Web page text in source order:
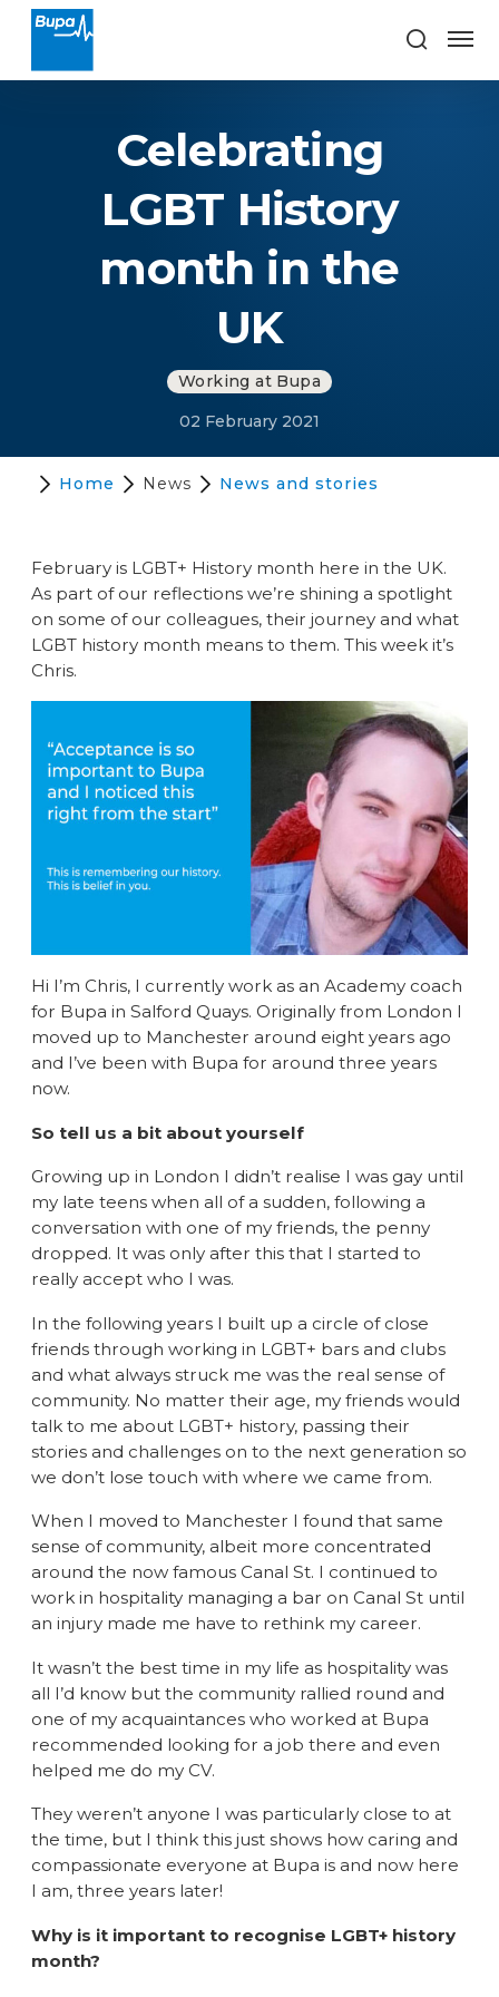
Celebrating
LGBT History
month in the
UK
Working at Bupa
02 February 2021
Home News News and stories
February is LGBT+ History month here in the UK.
As part of our reflections we’re shining a spotlight
on some of our colleagues, their journey and what
LGBT history month means to them. This week it’s
Chris.
Hi I’m Chris, I currently work as an Academy coach
for Bupa in Salford Quays. Originally from London I
moved up to Manchester around eight years ago
and I’ve been with Bupa for around three years
now.
So tell us a bit about yourself
Growing up in London I didn’t realise I was gay until
my late teens when all of a sudden, following a
conversation with one of my friends, the penny
dropped. It was only after this that I started to
really accept who I was.
In the following years I built up a circle of close
friends through working in LGBT+ bars and clubs
and what always struck me was the real sense of
community. No matter their age, my friends would
talk to me about LGBT+ history, passing their
stories and challenges on to the next generation so
we don’t lose touch with where we came from.
When I moved to Manchester I found that same
sense of community, albeit more concentrated
around the now famous Canal St. I continued to
work in hospitality managing a bar on Canal St until
an injury made me have to rethink my career.
It wasn’t the best time in my life as hospitality was
all I’d know but the community rallied round and
one of my acquaintances who worked at Bupa
recommended looking for a job there and even
helped me do my CV.
They weren’t anyone I was particularly close to at
the time, but I think this just shows how caring and
compassionate everyone at Bupa is and now here
I am, three years later!
Why is it important to recognise LGBT+ history
month?